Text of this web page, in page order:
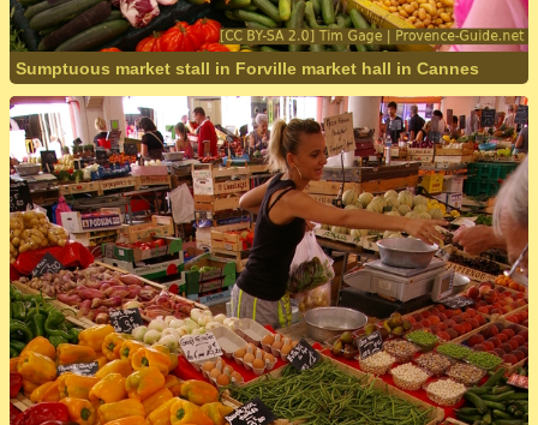
Sumptuous market stall in Forville market hall in Cannes